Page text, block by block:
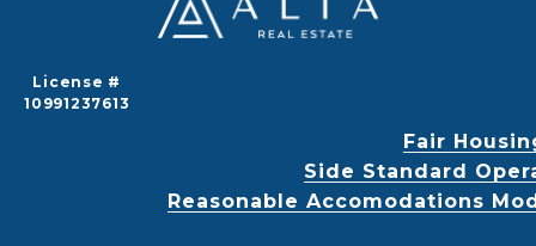
License #
10991237613
Fair
Side Standard
Reasonable Accomodations